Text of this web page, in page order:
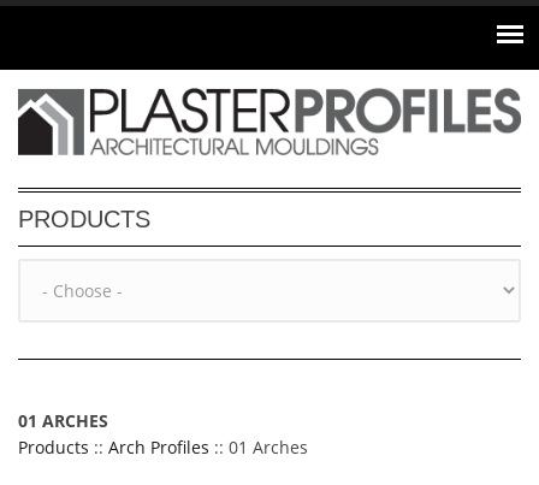
Skip to main content
PRODUCTS
01 ARCHES
Products :: Arch Profiles :: 01 Arches